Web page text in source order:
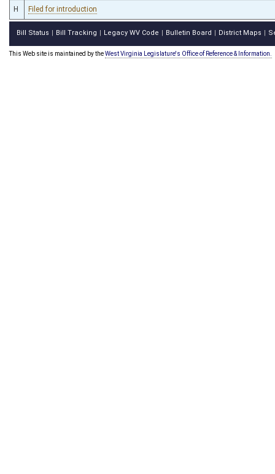
H Filed for introduction
Bill Status Bill Tracking Legacy WV Code Bulletin Board District Maps
This Web site is maintained by theWest Virginia Legislature's Office of Reference & Information.